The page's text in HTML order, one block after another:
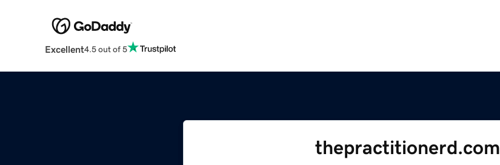
Excellent4.5 out of 5
thepractitionerd.com